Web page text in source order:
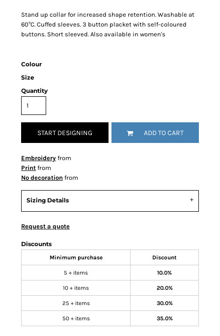
Stand up collar for increased shape retention. Washable at
60°C. Cuffed sleeves. 3 button placket with self-coloured
buttons. Short sleeved. Also available in women's
Colour
Size
Quantity
START DESIGNING ADD TO CART
Embroidery from
Print from
No decoration from
Sizing Details
Request a quote
Discounts
Minimum purchase Discount
5 + items 10.0%
10 + items 20.0%
25 + items 30.0%
50 + items 35.0%